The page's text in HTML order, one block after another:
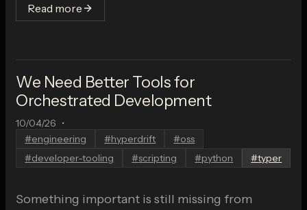
Read more
We Need Better Tools for
Orchestrated Development
10/04/26 •
#engineering #hyperdrift #oss
#developer-tooling #scripting #python #typer
Something important is still missing from